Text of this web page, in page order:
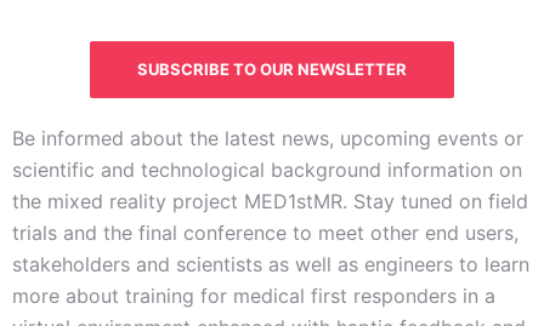
SUBSCRIBE TO OUR NEWSLETTER
Be informed about the latest news, upcoming events or
scientific and technological background information on
the mixed reality project MED1stMR. Stay tuned on field
trials and the final conference to meet other end users,
stakeholders and scientists as well as engineers to learn
more about training for medical first responders in a